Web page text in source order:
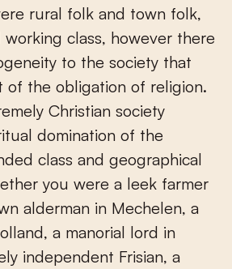
rural folk and town folk,
class, however there
to the society that
of the obligation of religion.
Christian society
domination of the
class and geographical
you were a leek farmer
alderman in Mechelen, a
a manorial lord in
independent Frisian, a